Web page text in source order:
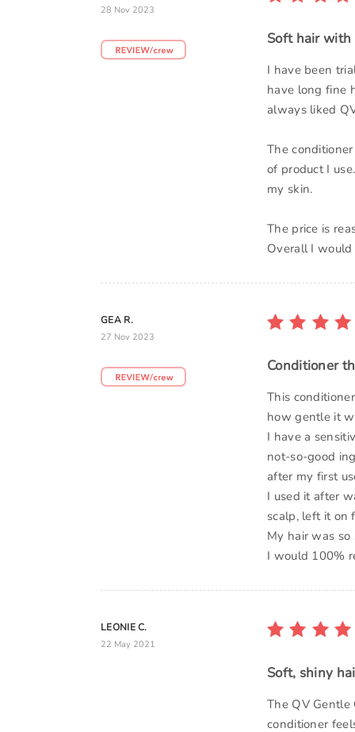
28 Nov 2023
Soft hair
I have been
have long fine
always liked
The
of product I
my skin.
The price is
Overall I
GEA R.
27 Nov 2023
Conditioner
This
how gentle it
I have a
not-so-good
after my first
I used it after
scalp, left it on
My hair was
I would 100%
LEONIE C.
22 May 2021
Soft, shiny
The QV
conditioner